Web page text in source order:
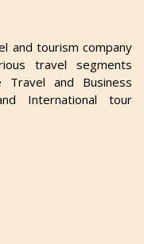
and tourism company
travel segments
Travel and Business
International tour